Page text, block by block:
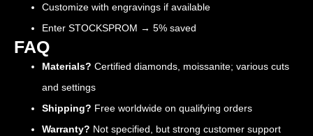
Customize with engravings if available
Enter STOCKSPROM → 5% saved
FAQ
Materials? Certified diamonds, moissanite; various cuts
and settings
Shipping? Free worldwide on qualifying orders
Warranty? Not specified, but strong customer support